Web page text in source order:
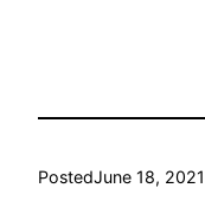
PostedJune 18, 2021